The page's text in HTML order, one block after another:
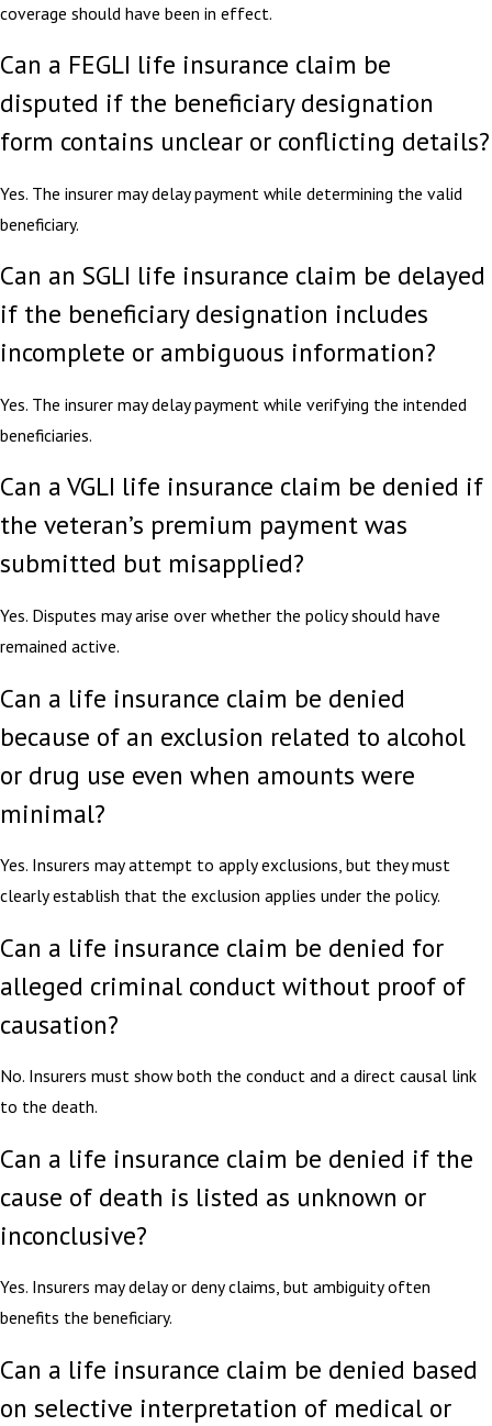
coverage should have been in effect.
Can a FEGLI life insurance claim be
disputed if the beneficiary designation
form contains unclear or conflicting details?
Yes. The insurer may delay payment while determining the valid
beneficiary.
Can an SGLI life insurance claim be delayed
if the beneficiary designation includes
incomplete or ambiguous information?
Yes. The insurer may delay payment while verifying the intended
beneficiaries.
Can a VGLI life insurance claim be denied if
the veteran’s premium payment was
submitted but misapplied?
Yes. Disputes may arise over whether the policy should have
remained active.
Can a life insurance claim be denied
because of an exclusion related to alcohol
or drug use even when amounts were
minimal?
Yes. Insurers may attempt to apply exclusions, but they must
clearly establish that the exclusion applies under the policy.
Can a life insurance claim be denied for
alleged criminal conduct without proof of
causation?
No. Insurers must show both the conduct and a direct causal link
to the death.
Can a life insurance claim be denied if the
cause of death is listed as unknown or
inconclusive?
Yes. Insurers may delay or deny claims, but ambiguity often
benefits the beneficiary.
Can a life insurance claim be denied based
on selective interpretation of medical or